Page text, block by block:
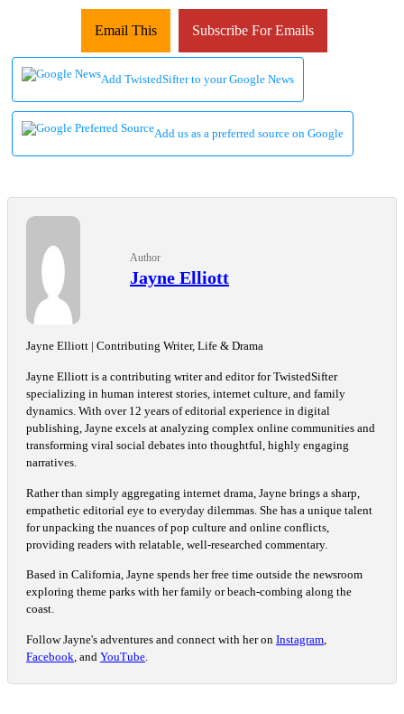
Email This Subscribe For Emails
Add TwistedSifter to your Google News
Add us as a preferred source on Google
Author
Jayne Elliott
Jayne Elliott | Contributing Writer, Life & Drama
Jayne Elliott is a contributing writer and editor for TwistedSifter
specializing in human interest stories, internet culture, and family
dynamics. With over 12 years of editorial experience in digital
publishing, Jayne excels at analyzing complex online communities and
transforming viral social debates into thoughtful, highly engaging
narratives.
Rather than simply aggregating internet drama, Jayne brings a sharp,
empathetic editorial eye to everyday dilemmas. She has a unique talent
for unpacking the nuances of pop culture and online conflicts,
providing readers with relatable, well-researched commentary.
Based in California, Jayne spends her free time outside the newsroom
exploring theme parks with her family or beach-combing along the
coast.
Follow Jayne's adventures and connect with her on Instagram
Facebook , and YouTube